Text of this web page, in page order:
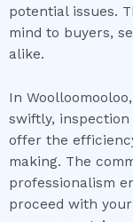
potential issues.
mind to buyers,
alike.
In
swiftly,
offer the
making. The
professionalism
proceed with